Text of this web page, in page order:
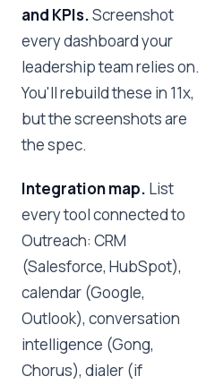
and KPIs.Screenshot
every dashboard your
leadership team relies on.
You'll rebuild these in 11x,
but the screenshots are
the spec.
Integration map. List
every tool connected to
Outreach: CRM
(Salesforce, HubSpot),
calendar (Google,
Outlook), conversation
intelligence (Gong,
Chorus), dialer (if